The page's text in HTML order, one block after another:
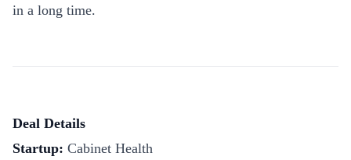
in a long time.
Deal Details
Startup: Cabinet Health